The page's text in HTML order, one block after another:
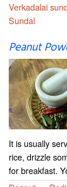
Verkadalai
Sundal
Peanut
It is usually
rice, drizzle
for breakfast.